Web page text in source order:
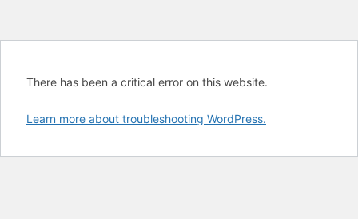
There has been a critical error on this website.
Learn more about troubleshooting WordPress.